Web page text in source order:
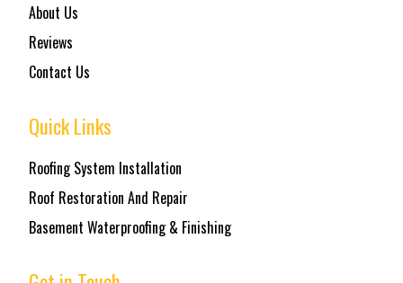
About Us
Reviews
Contact Us
Quick Links
Roofing System Installation
Roof Restoration And Repair
Basement Waterproofing & Finishing